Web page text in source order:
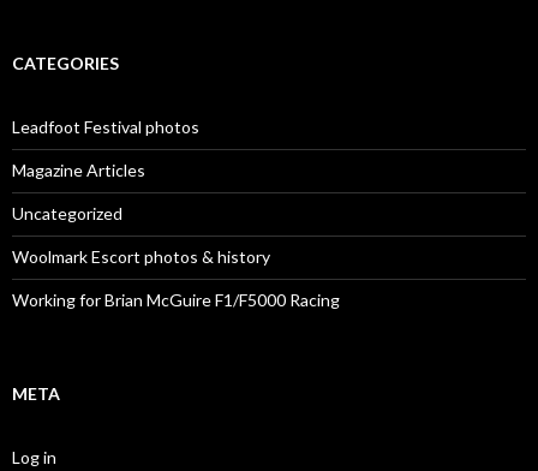
CATEGORIES
Leadfoot Festival photos
Magazine Articles
Uncategorized
Woolmark Escort photos & history
Working for Brian McGuire F1/F5000 Racing
META
Log in